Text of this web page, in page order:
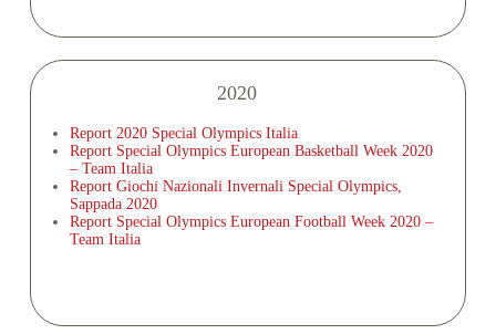
2020
Report 2020 Special Olympics Italia
Report Special Olympics European Basketball Week 2020
– Team Italia
Report Giochi Nazionali Invernali Special Olympics,
Sappada 2020
Report Special Olympics European Football Week 2020 –
Team Italia